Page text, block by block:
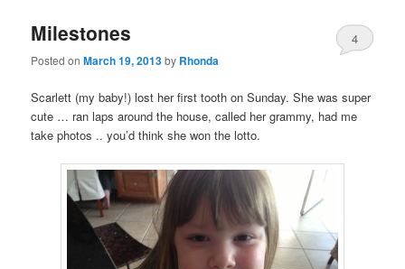
Milestones
Posted onMarch 19, 2013by Rhonda
4
Scarlett (my baby!) lost her first tooth on Sunday. She was super
cute … ran laps around the house, called her grammy, had me
take photos .. you’d think she won the lotto.